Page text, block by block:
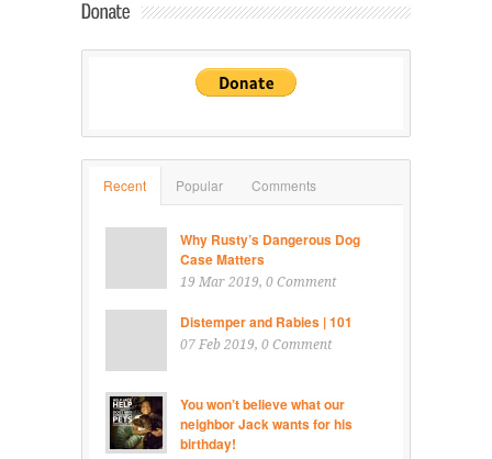
Recent Popular Comments
Why Rusty’s Dangerous Dog
Case Matters
19 Mar 2019, 0 Comment
Distemper and Rabies | 101
07 Feb 2019, 0 Comment
You won’t believe what our
neighbor Jack wants for his
birthday!